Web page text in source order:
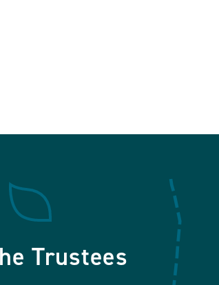
Trustees